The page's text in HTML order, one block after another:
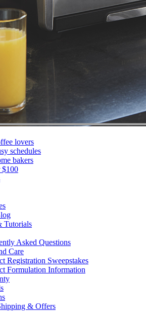
lovers
schedules
bakers
$100
Tutorials
Asked Questions
Care
Registration Sweepstakes
Formulation Information
& Offers